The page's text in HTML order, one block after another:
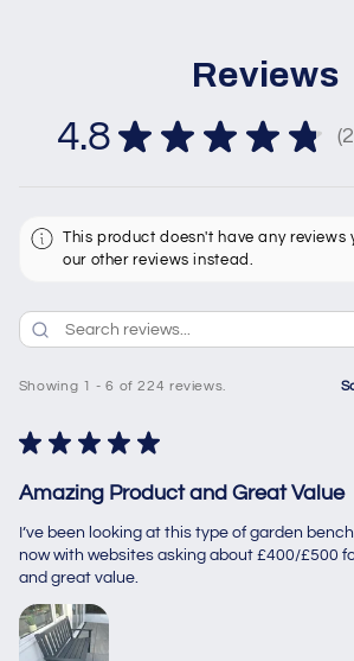
Reviews
4.8 ★ ★ ★ ★ ★
This product doesn't have any reviews
our other reviews instead.
Showing 1 - 6 of 224 reviews.
★ ★ ★ ★ ★
Amazing Product and Great Value
I’ve been looking at this type of garden
now with websites asking about £400/£500
and great value.